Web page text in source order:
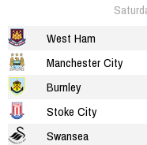
West Ham
Manchester City
Burnley
Stoke City
Swansea